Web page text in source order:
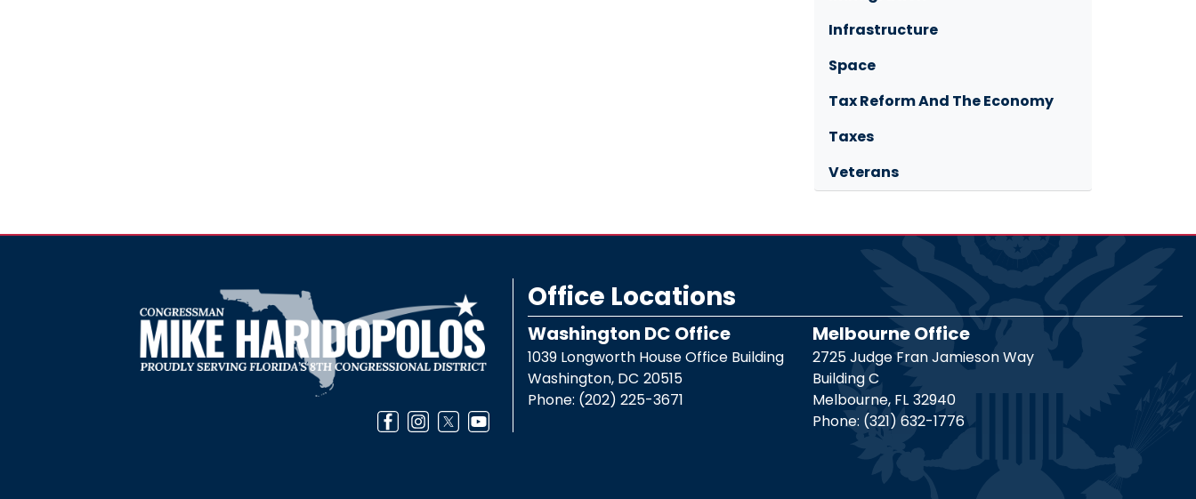
Infrastructure
Space
Tax Reform And The Economy
Taxes
Veterans
Office Locations
Washington DC Office
1039 Longworth House Office Building
Washington, DC20515
Phone: (202) 225-3671
Melbourne Office
2725 Judge Fran Jamieson Way
Building C
Melbourne, FL32940
Phone: (321) 632-1776